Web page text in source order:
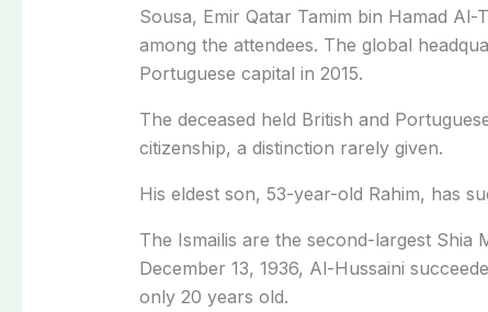
Sousa, Emir Qatar Tamim bin Hamad
among the attendees. The global
Portuguese capital in 2015.
The deceased held British and
citizenship, a distinction rarely given.
His eldest son, 53-year-old Rahim, has
The Ismailis are the second-largest Shia
December 13, 1936, Al-Hussaini
only 20 years old.